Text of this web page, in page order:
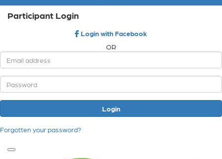
Participant Login
Login with Facebook
OR
Login
Forgotten your password?